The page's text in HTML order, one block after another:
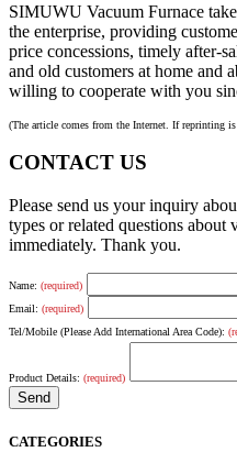
SIMUWU Vacuum Furnace
the enterprise, providing
price concessions, timely after-
and old customers at home and
willing to cooperate with you
(The article comes from the Internet. If reprinting
CONTACT US
Please send us your inquiry
types or related questions
immediately. Thank you.
Name: (required)
Email: (required)
Tel/Mobile (Please Add International Area Code):
Product Details: (required)
CATEGORIES